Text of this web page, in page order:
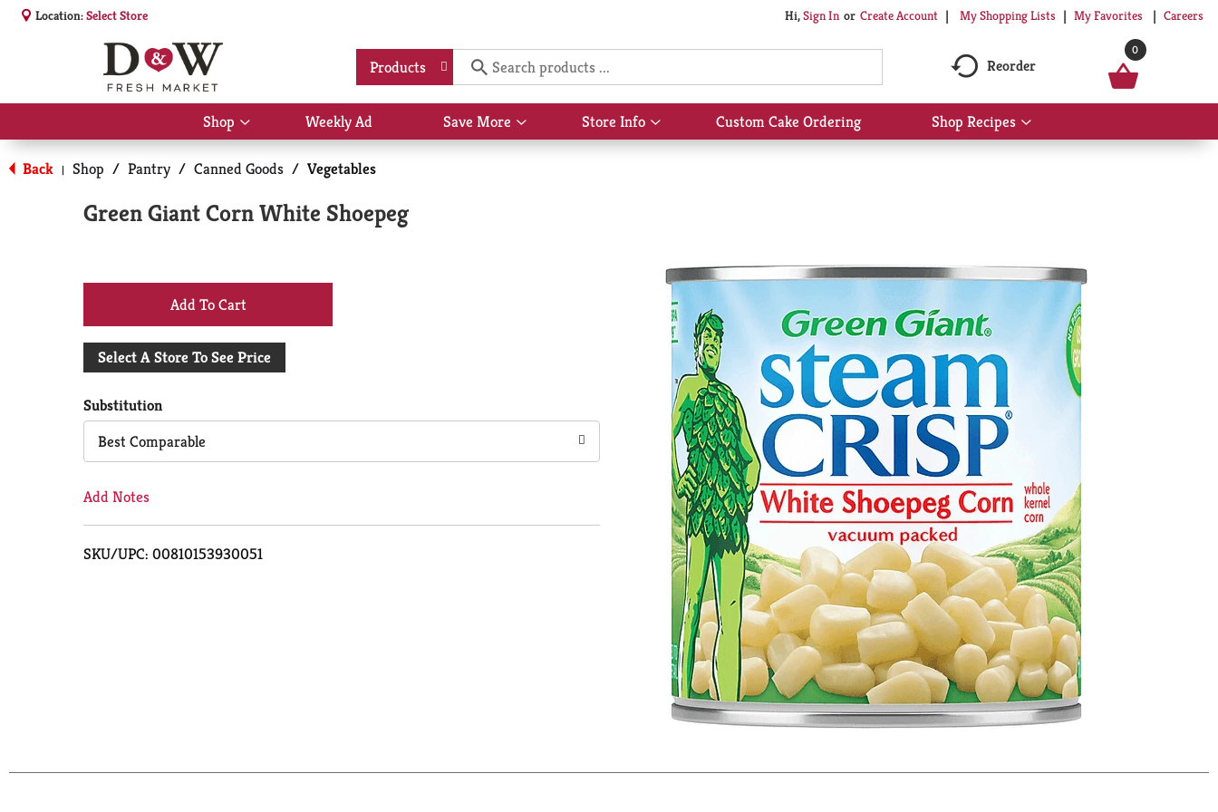
Location:Select Store Hi,Sign In Or Create Account My Shopping Lists My Favorites Careers
Products Reorder
0
Shop
Show
submenu
for
Shop
Weekly Ad Save More
Show
submenu
Store Info
Show
submenu
Custom Cake Ordering Shop Recipes
Show
submenu
Back | Shop / Pantry / Canned Goods / Vegetables
Green Giant Corn White Shoepeg
+
Add
Cart
Select A Store To See Price
Substitution
Best Comparable
Add Notes
SKU/UPC: 00810153930051